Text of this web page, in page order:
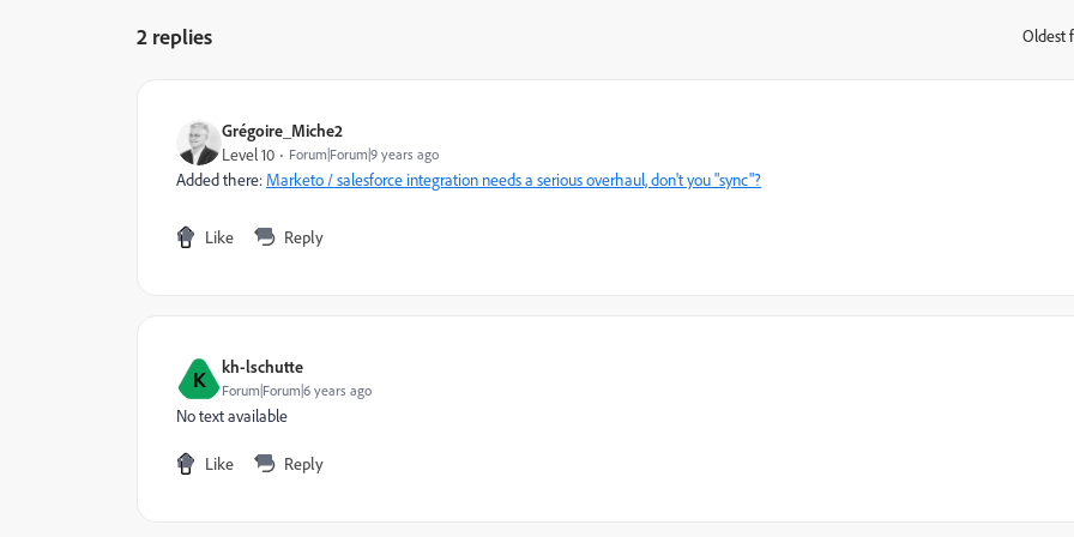
2 replies Oldest
Grégoire_Miche2
Level 10 Forum|Forum|9 years ago
Added there: Marketo / salesforce integration needs a serious overhaul, don't you "sync"?
Like Reply
K kh-lschutte
Forum|Forum|6 years ago
No text available
Like Reply